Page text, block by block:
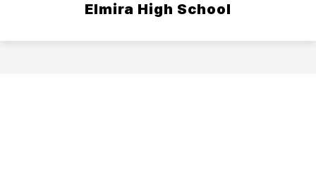
Elmira High School